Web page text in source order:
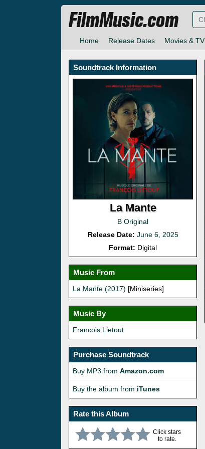
Home Release Dates Movies & TV
FilmMusic.com
Soundtrack Information
La Mante
B Original
Release Date: June 6, 2025
Format: Digital
Music From
La Mante (2017) [Miniseries]
Music By
Francois Lietout
Purchase Soundtrack
Buy MP3 from Amazon.com
Buy the album from iTunes
Rate this Album
Click stars
to rate.